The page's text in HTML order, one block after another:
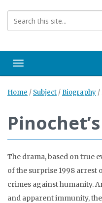
Toggle navigation
Home / Subject / Biography /
The drama, based on true
of the surprise 1998
crimes against humanity.
and apparent immunity,